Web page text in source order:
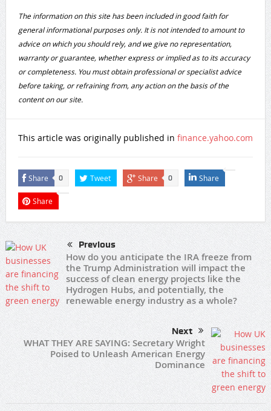
The information on this site has been included in good faith for
general informational purposes only. It is not intended to amount to
advice on which you should rely, and we give no representation,
warranty or guarantee, whether express or implied as to its accuracy
or completeness. You must obtain professional or specialist advice
before taking, or refraining from, any action on the basis of the
content on our site.
This article was originally published in finance.yahoo.com
Share 0 Tweet Share 0 Share
Share
Previous
How do you anticipate the IRA freeze from
the Trump Administration will impact the
success of clean energy projects like the
Hydrogen Hubs, and potentially, the
renewable energy industry as a whole?
Next
WHAT THEY ARE SAYING: Secretary Wright
Poised to Unleash American Energy
Dominance